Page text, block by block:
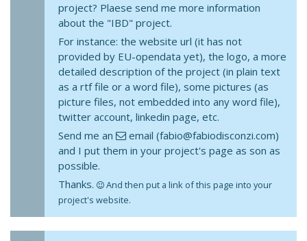
project? Plaese send me more information
about the "IBD" project.
For instance: the website url (it has not
provided by EU-opendata yet), the logo, a more
detailed description of the project (in plain text
as a rtf file or a word file), some pictures (as
picture files, not embedded into any word file),
twitter account, linkedin page, etc.
Send me an
email (fabio@fabiodisconzi.com)
and I put them in your project's page as son as
possible.
Thanks.
And then put a link of this page into your
project's website.